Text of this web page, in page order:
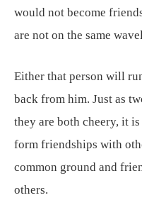
would not become
are not on the same
Either that person will
back from him. Just as
they are both cheery, it
form friendships with
common ground and
others.